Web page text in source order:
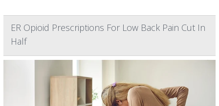
ER Opioid Prescriptions For Low Back Pain Cut In
Half